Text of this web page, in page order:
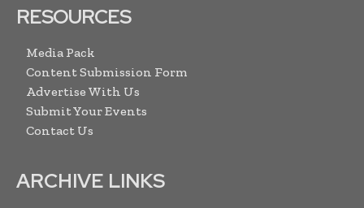
RESOURCES
Media Pack
Content Submission Form
Advertise With Us
Submit Your Events
Contact Us
ARCHIVE LINKS